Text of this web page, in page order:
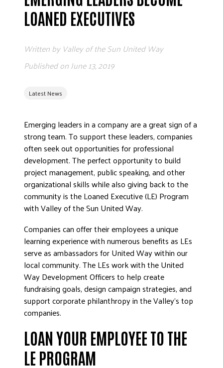
EMPLOYEE CAMPAIGN MANAGERS
PRESS KIT
FREQUENTLY ASKED QUESTIONS
CONTACT US
WORKING WITH UNITED WAY
HALL OF GRATITUDE
DONATE
LOANED EXECUTIVES
Latest News
Written by Valley of the Sun United Way
Published onJune 13, 2019
Emerging leaders in a company are a great sign of a
strong team. To support these leaders, companies
often seek out opportunities for professional
development. The perfect opportunity to build
project management, public speaking, and other
organizational skills while also giving back to the
community is the Loaned Executive (LE) Program
with Valley of the Sun United Way.
Companies can offer their employees a unique
learning experience with numerous benefits as LEs
serve as ambassadors for United Way within our
local community. The LEs work with the United
Way Development Officers to help create
fundraising goals, design campaign strategies, and
support corporate philanthropy in the Valley’s top
companies.
LOAN YOUR EMPLOYEE TO THE
LE PROGRAM